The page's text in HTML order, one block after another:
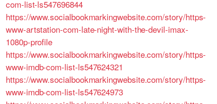
com-list-ls547696844
https://www.socialbookmarkingwebsite.com/story/https-
www-artstation-com-late-night-with-the-devil-imax-
1080p-profile
https://www.socialbookmarkingwebsite.com/story/https-
www-imdb-com-list-ls547624321
https://www.socialbookmarkingwebsite.com/story/https-
www-imdb-com-list-ls547624973